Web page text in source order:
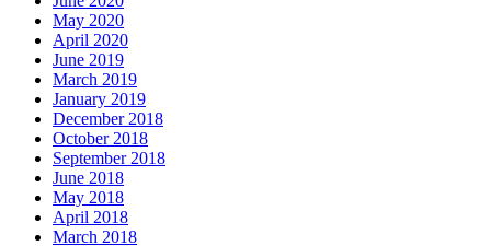
May 2020
April 2020
June 2019
March 2019
January 2019
December 2018
October 2018
September 2018
June 2018
May 2018
April 2018
March 2018